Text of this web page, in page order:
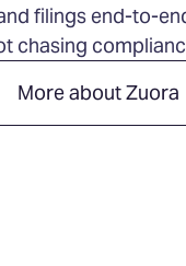
filings end-to-
chasing
More about Zuora